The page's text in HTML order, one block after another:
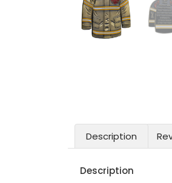
Description
Description